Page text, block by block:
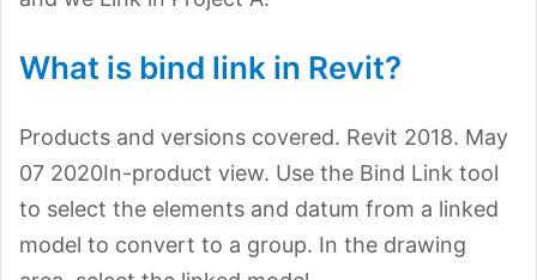
What is bind link in Revit?
Products and versions covered. Revit 2018. May
07 2020In-product view. Use the Bind Link tool
to select the elements and datum from a linked
model to convert to a group. In the drawing